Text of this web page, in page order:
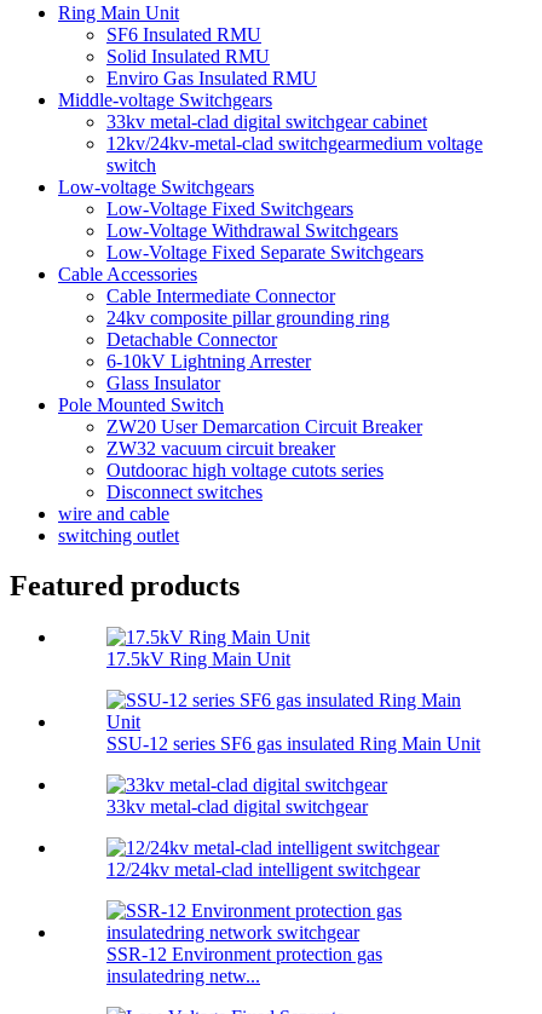
Ring Main Unit
SF6 Insulated RMU
Solid Insulated RMU
Enviro Gas Insulated RMU
Middle-voltage Switchgears
33kv metal-clad digital switchgear cabinet
12kv/24kv-metal-clad switchgearmedium voltage
switch
Low-voltage Switchgears
Low-Voltage Fixed Switchgears
Low-Voltage Withdrawal Switchgears
Low-Voltage Fixed Separate Switchgears
Cable Accessories
Cable Intermediate Connector
24kv composite pillar grounding ring
Detachable Connector
6-10kV Lightning Arrester
Glass Insulator
Pole Mounted Switch
ZW20 User Demarcation Circuit Breaker
ZW32 vacuum circuit breaker
Outdoorac high voltage cutots series
Disconnect switches
wire and cable
switching outlet
Featured products
17.5kV Ring Main Unit
SSU-12 series SF6 gas insulated Ring Main Unit
33kv metal-clad digital switchgear
12/24kv metal-clad intelligent switchgear
SSR-12 Environment protection gas
insulatedring netw...